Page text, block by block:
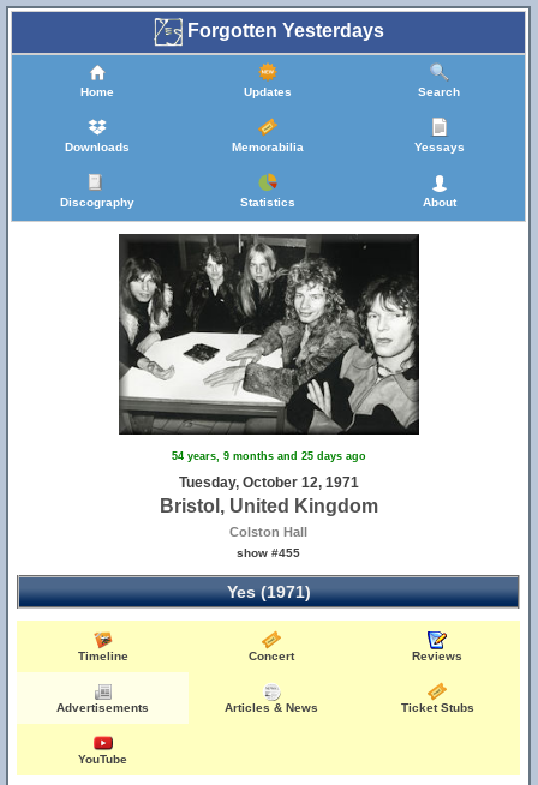
Forgotten Yesterdays
Home Updates Search
Downloads Memorabilia Yessays
Discography Statistics About
54 years, 9 months and 25 days ago
Tuesday, October 12, 1971
Bristol, United Kingdom
Colston Hall
show #455
Yes (1971)
Timeline Concert Reviews
Advertisements Articles & News Ticket Stubs
YouTube